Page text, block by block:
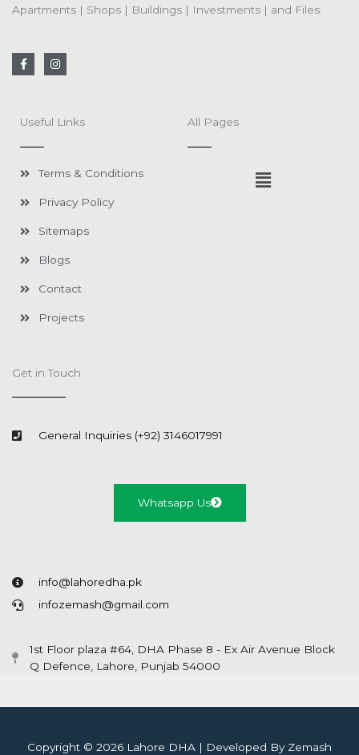
Apartments | Shops | Buildings | Investments | and Files.
F
a
o
-
I
n
Useful Links
Terms & Conditions
Privacy Policy
Sitemaps
Blogs
Contact
Projects
All Pages
Menu
Get in Touch
General Inquiries (+92) 3146017991
Whatsapp Us
info@lahoredha.pk
infozemash@gmail.com
1st Floor plaza #64, DHA Phase 8 - Ex Air Avenue Block
Q Defence, Lahore, Punjab 54000
Copyright © 2026 Lahore DHA | Developed By Zemash